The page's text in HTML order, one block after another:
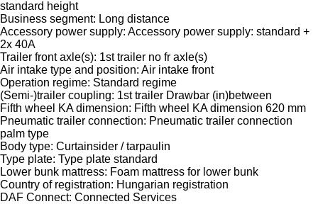
standard height
Business segment: Long distance
Accessory power supply: Accessory power supply: standard +
2x 40A
Trailer front axle(s): 1st trailer no fr axle(s)
Air intake type and position: Air intake front
Operation regime: Standard regime
(Semi-)trailer coupling: 1st trailer Drawbar (in)between
Fifth wheel KA dimension: Fifth wheel KA dimension 620 mm
Pneumatic trailer connection: Pneumatic trailer connection
palm type
Body type: Curtainsider / tarpaulin
Type plate: Type plate standard
Lower bunk mattress: Foam mattress for lower bunk
Country of registration: Hungarian registration
DAF Connect: Connected Services